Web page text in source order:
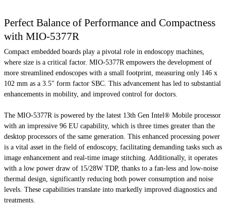
Perfect Balance of Performance and Compactness
with MIO-5377R
Compact embedded boards play a pivotal role in endoscopy machines,
where size is a critical factor. MIO-5377R empowers the development of
more streamlined endoscopes with a small footprint, measuring only 146 x
102 mm as a 3.5" form factor SBC. This advancement has led to substantial
enhancements in mobility, and improved control for doctors.
The MIO-5377R is powered by the latest 13th Gen Intel® Mobile processor
with an impressive 96 EU capability, which is three times greater than the
desktop processors of the same generation. This enhanced processing power
is a vital asset in the field of endoscopy, facilitating demanding tasks such as
image enhancement and real-time image stitching. Additionally, it operates
with a low power draw of 15/28W TDP, thanks to a fan-less and low-noise
thermal design, significantly reducing both power consumption and noise
levels. These capabilities translate into markedly improved diagnostics and
treatments.